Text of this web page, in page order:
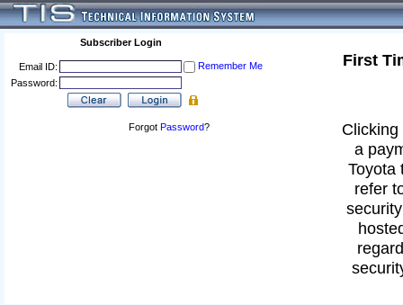
Subscriber Login
Email ID:
Remember Me
Password:
Forgot Password?
First
a
Toyota
refer